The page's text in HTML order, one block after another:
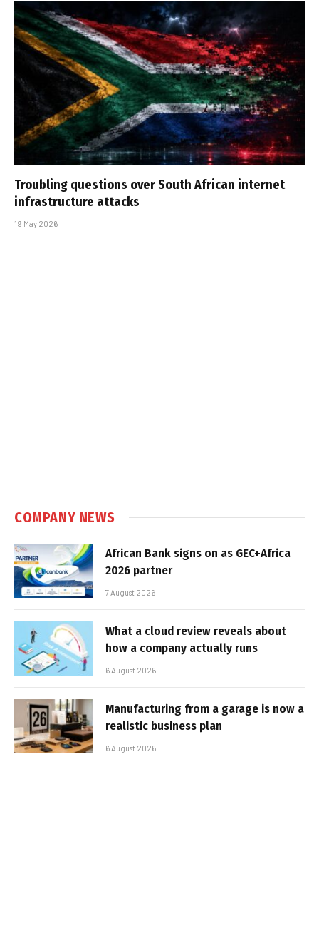
Troubling questions over South African internet
infrastructure attacks
19 May 2026
COMPANY NEWS
African Bank signs on as GEC+Africa
2026 partner
7 August 2026
What a cloud review reveals about
how a company actually runs
6 August 2026
Manufacturing from a garage is now a
realistic business plan
6 August 2026